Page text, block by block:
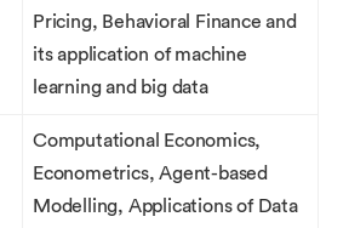
Pricing, Behavioral Finance and
its application of machine
learning and big data
Computational Economics,
Econometrics, Agent-based
Modelling, Applications of Data